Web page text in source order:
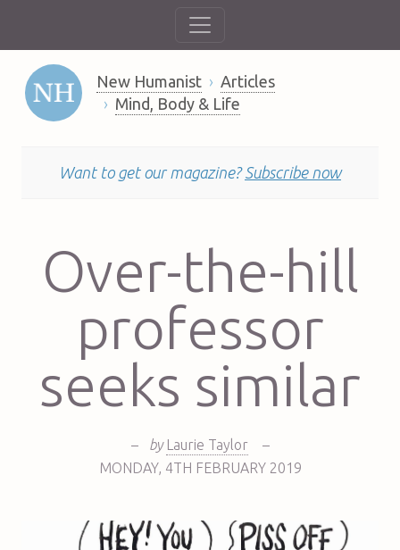
New Humanist
Articles
Mind, Body & Life
Want to get our magazine? Subscribe now
Over-the-hill
professor
seeks similar
– by Laurie Taylor
–
MONDAY, 4TH FEBRUARY 2019